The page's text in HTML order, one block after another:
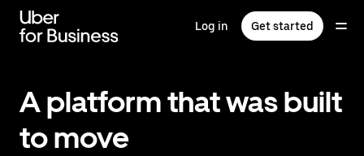
main
Log in Get started
A platform that was built
to move